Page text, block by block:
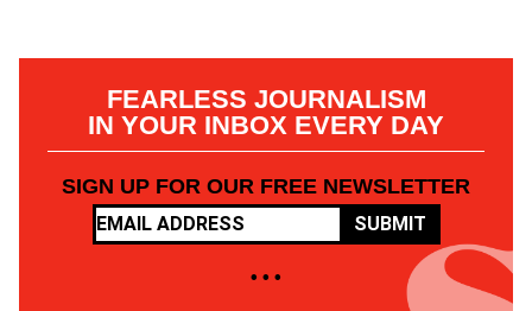
FEARLESS JOURNALISM
IN YOUR INBOX EVERY DAY
SIGN UP FOR OUR FREE NEWSLETTER
SUBMIT
• • •